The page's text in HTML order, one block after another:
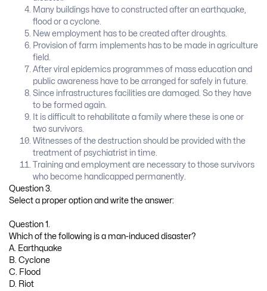
Many buildings have to constructed after an earthquake,
flood or a cyclone.
New employment has to be created after droughts.
Provision of farm implements has to be made in agriculture
field.
After viral epidemics programmes of mass education and
public awareness have to be arranged for safely in future.
Since infrastructures facilities are damaged. So they have
to be formed again.
It is difficult to rehabilitate a family where these is one or
two survivors.
Witnesses of the destruction should be provided with the
treatment of psychiatrist in time.
Training and employment are necessary to those survivors
who become handicapped permanently.
Question 3.
Select a proper option and write the answer:
Question 1.
Which of the following is a man-induced disaster?
A. Earthquake
B. Cyclone
C. Flood
D. Riot